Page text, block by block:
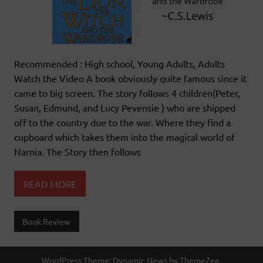
Recommended : High school, Young Adults, Adults
Watch the Video A book obviously quite famous since it
came to big screen. The story follows 4 children(Peter,
Susan, Edmund, and Lucy Pevensie ) who are shipped
off to the country due to the war. Where they find a
cupboard which takes them into the magical world of
Narnia. The Story then follows
READ MORE
Book Review
WordPress Theme: Dynamic News by ThemeZee.